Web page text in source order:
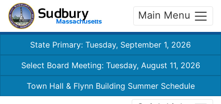
Main Menu
State Primary: Tuesday, September 1, 2026
Select Board Meeting: Tuesday, August 11, 2026
Town Hall & Flynn Building Summer Schedule